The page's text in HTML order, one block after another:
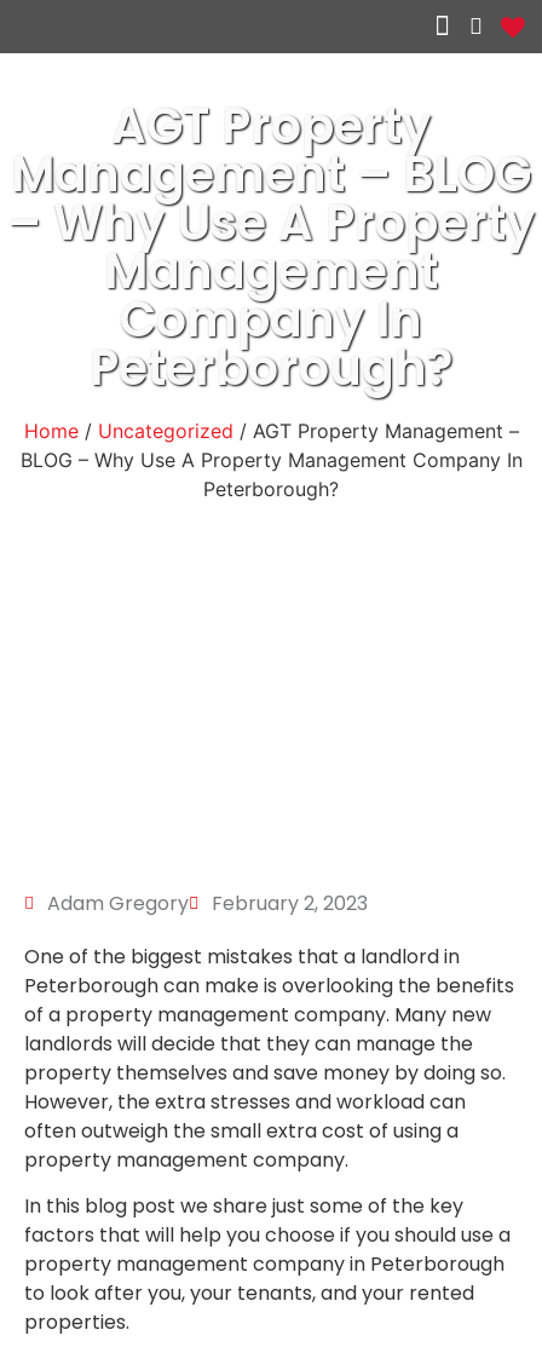
AGT Property
Management – BLOG
– Why Use A Property
Management
Company In
Peterborough?
Home/ Uncategorized / AGT Property Management –
BLOG – Why Use A Property Management Company In
Peterborough?
Adam Gregory
February 2, 2023
One of the biggest mistakes that a landlord in
Peterborough can make is overlooking the benefits
of a property management company. Many new
landlords will decide that they can manage the
property themselves and save money by doing so.
However, the extra stresses and workload can
often outweigh the small extra cost of using a
property management company.
In this blog post we share just some of the key
factors that will help you choose if you should use a
property management company in Peterborough
to look after you, your tenants, and your rented
properties.